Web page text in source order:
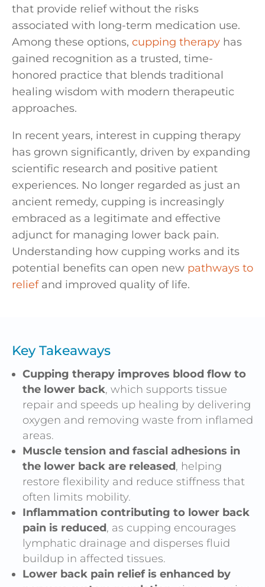
that provide relief without the risks
associated with long-term medication use.
Among these options, cupping therapy has
gained recognition as a trusted, time-
honored practice that blends traditional
healing wisdom with modern therapeutic
approaches.
In recent years, interest in cupping therapy
has grown significantly, driven by expanding
scientific research and positive patient
experiences. No longer regarded as just an
ancient remedy, cupping is increasingly
embraced as a legitimate and effective
adjunct for managing lower back pain.
Understanding how cupping works and its
potential benefits can open new pathways to
reliefand improved quality of life.
Key Takeaways
Cupping therapy improves blood flow to
the lower back, which supports tissue
repair and speeds up healing by delivering
oxygen and removing waste from inflamed
areas.
Muscle tension and fascial adhesions in
the lower back are released, helping
restore flexibility and reduce stiffness that
often limits mobility.
Inflammation contributing to lower back
pain is reduced, as cupping encourages
lymphatic drainage and disperses fluid
buildup in affected tissues.
Lower back pain relief is enhanced by